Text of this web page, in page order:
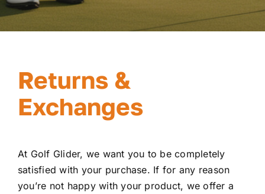
Returns &
Exchanges
At Golf Glider, we want you to be completely
satisfied with your purchase. If for any reason
you’re not happy with your product, we offer a